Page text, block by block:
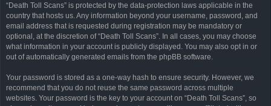
“Death Toll Scans” is protected by the data-protection laws applicable in the
country that hosts us. Any information beyond your username, password, and
email address that is requested during registration may be mandatory or
optional, at the discretion of “Death Toll Scans”. In all cases, you may choose
what information in your account is publicly displayed. You may also opt in or
out of automatically generated emails from the phpBB software.
Your password is stored as a one-way hash to ensure security. However, we
recommend that you do not reuse the same password across multiple
websites. Your password is the key to your account on “Death Toll Scans”, so